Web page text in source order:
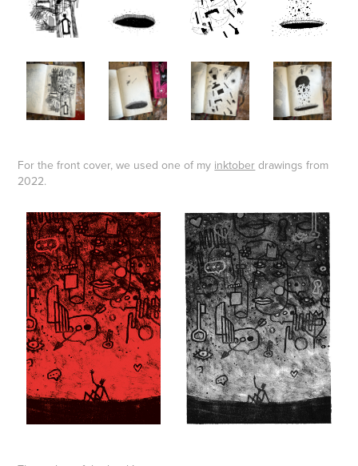
For the front cover, we used one of my inktober drawings from
2022.